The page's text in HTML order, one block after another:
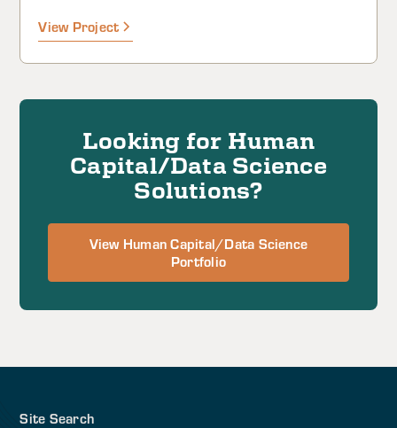
View Project
Looking for Human
Capital/Data Science
Solutions?
View Human Capital/Data Science
Portfolio
Site Search